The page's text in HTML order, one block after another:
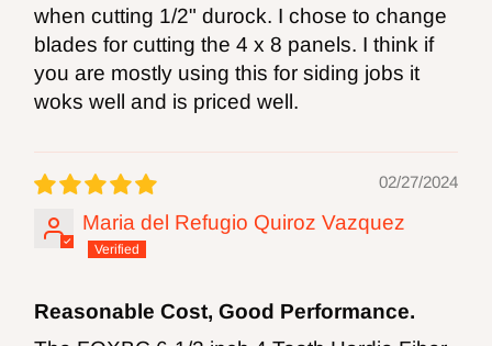
safeguards for personal protection. For more
information go
tohttp://www.P65Warnings.ca.gov
when cutting 1/2" durock. I chose to change
blades for cutting the 4 x 8 panels. I think if
you are mostly using this for siding jobs it
woks well and is priced well.
02/27/2024
Maria del Refugio Quiroz Vazquez
Reasonable Cost, Good Performance.